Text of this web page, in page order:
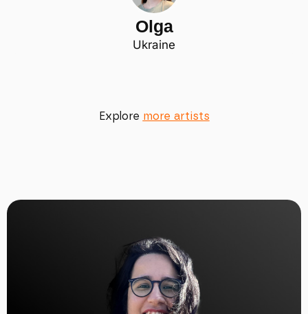
Olga
Ukraine
Explore more artists